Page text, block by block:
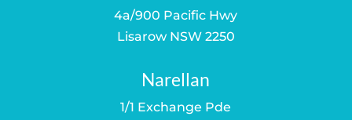
4a/900 Pacific Hwy
Lisarow NSW 2250
Narellan
1/1 Exchange Pde